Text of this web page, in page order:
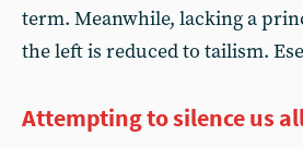
term. Meanwhile, lacking a
the left is reduced to tailism.
Attempting to silence us